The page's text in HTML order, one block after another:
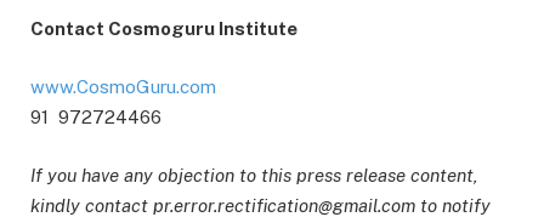
Contact Cosmoguru Institute
www.CosmoGuru.com
91 972724466
If you have any objection to this press release content,
kindly contact pr.error.rectification@gmail.com to notify